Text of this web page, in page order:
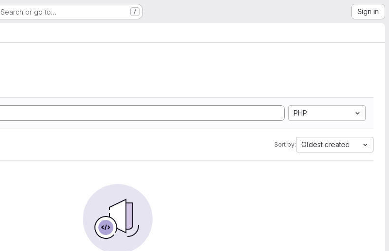
Search or go to… / Sign in
PHP
Sort by: Oldest created